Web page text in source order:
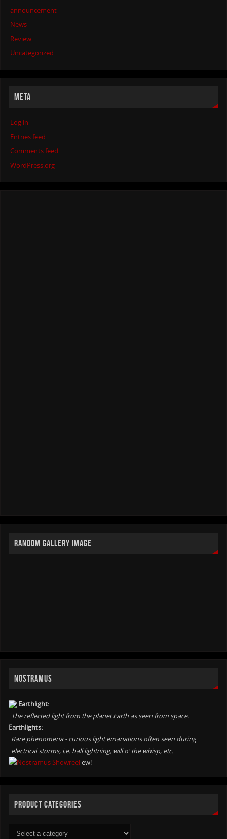
announcement
News
Review
Uncategorized
META
Log in
Entries feed
Comments feed
WordPress.org
RANDOM GALLERY IMAGE
NOSTRAMUS
Earthlight:
The reflected light from the planet Earth as seen from space.
Earthlights:
Rare phenomena - curious light emanations often seen during
electrical storms, i.e. ball lightning, will o' the whisp, etc.
ew!
PRODUCT CATEGORIES